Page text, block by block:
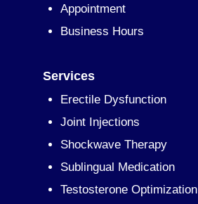
Appointment
Business Hours
Services
Erectile Dysfunction
Joint Injections
Shockwave Therapy
Sublingual Medication
Testosterone Optimization